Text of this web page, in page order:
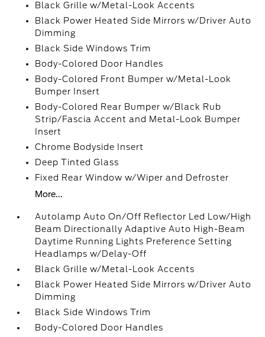
Black Grille w/Metal-Look Accents
Black Power Heated Side Mirrors w/Driver Auto
Dimming
Black Side Windows Trim
Body-Colored Door Handles
Body-Colored Front Bumper w/Metal-Look
Bumper Insert
Body-Colored Rear Bumper w/Black Rub
Strip/Fascia Accent and Metal-Look Bumper
Insert
Chrome Bodyside Insert
Deep Tinted Glass
Fixed Rear Window w/Wiper and Defroster
More...
Autolamp Auto On/Off Reflector Led Low/High
Beam Directionally Adaptive Auto High-Beam
Daytime Running Lights Preference Setting
Headlamps w/Delay-Off
Black Grille w/Metal-Look Accents
Black Power Heated Side Mirrors w/Driver Auto
Dimming
Black Side Windows Trim
Body-Colored Door Handles